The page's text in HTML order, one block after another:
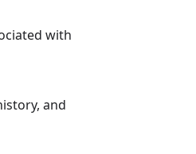
with
and